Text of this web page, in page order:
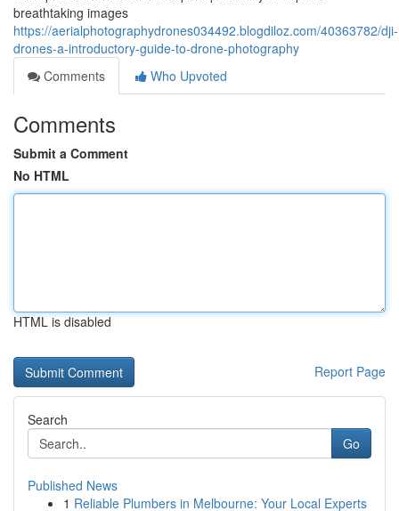
breathtaking images
https://aerialphotographydrones034492.blogdiloz.com/40363782/dji-
drones-a-introductory-guide-to-drone-photography
Comments
Who Upvoted
Comments
Submit a Comment
No HTML
HTML is disabled
Report Page
Search
Go
Published News
1 Reliable Plumbers in Melbourne: Your Local Experts